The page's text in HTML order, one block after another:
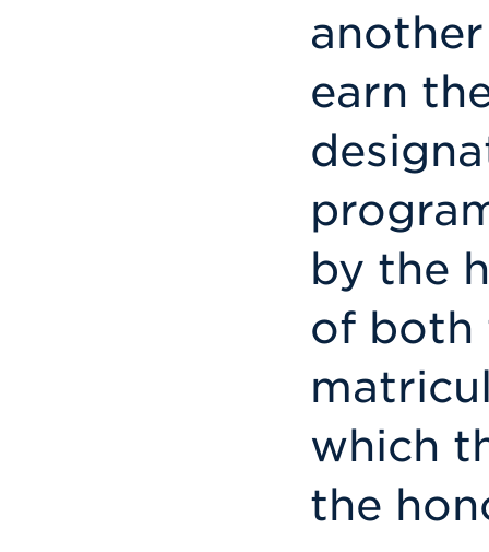
earn
by the
of both
which
the